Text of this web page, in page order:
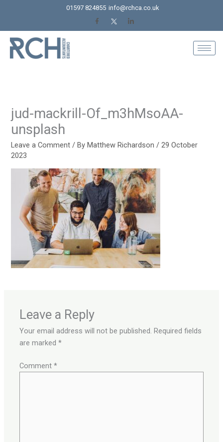
content
01597 824855 info@rchca.co.uk
jud-mackrill-Of_m3hMsoAA-
unsplash
Leave a Comment / ByMatthew Richardson/29 October
2023
Leave a Reply
Your email address will not be published. Required fields
are marked*
Comment*